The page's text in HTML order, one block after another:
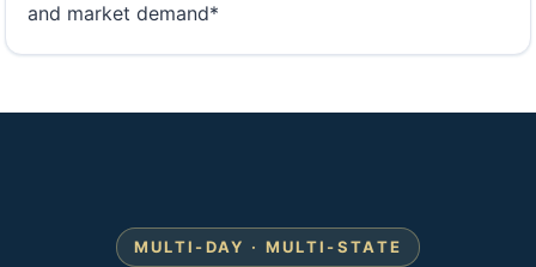
and market demand*
MULTI-DAY · MULTI-STATE